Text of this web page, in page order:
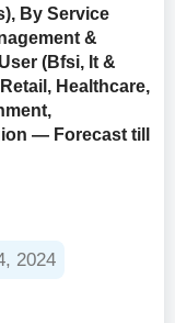
By Service
&
(Bfsi, It &
Healthcare,
— Forecast till
2024